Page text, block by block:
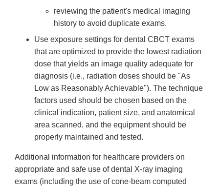
reviewing the patient's medical imaging
history to avoid duplicate exams.
Use exposure settings for dental CBCT exams
that are optimized to provide the lowest radiation
dose that yields an image quality adequate for
diagnosis (i.e., radiation doses should be "As
Low as Reasonably Achievable"). The technique
factors used should be chosen based on the
clinical indication, patient size, and anatomical
area scanned, and the equipment should be
properly maintained and tested.
Additional information for healthcare providers on
appropriate and safe use of dental X-ray imaging
exams (including the use of cone-beam computed